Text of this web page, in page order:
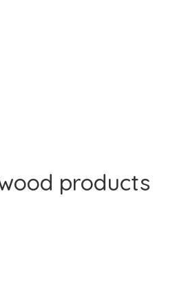
products